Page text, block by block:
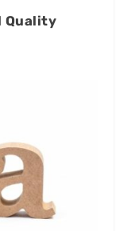
Quality